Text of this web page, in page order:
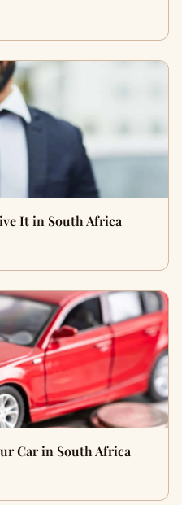
It in South Africa
Car in South Africa